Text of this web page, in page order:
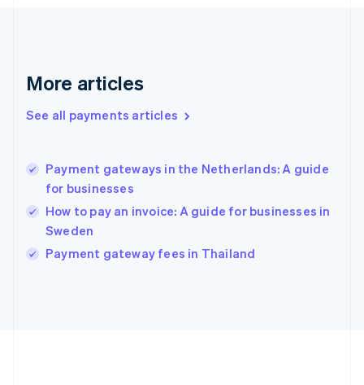
More articles
See all payments articles
Payment gateways in the Netherlands: A guide
for businesses
How to pay an invoice: A guide for businesses in
Sweden
Payment gateway fees in Thailand
English
English简体中文
India
English
Ireland
English
Italy
Japan